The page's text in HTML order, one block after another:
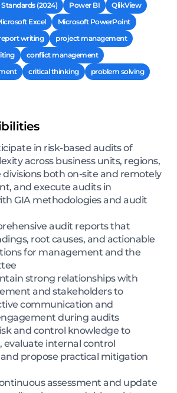
(2024)
Power BI
QlikView
Excel
Microsoft PowerPoint
writing
project management
conflict management
critical thinking problem solving
in risk-based audits of
across business units, regions,
both on-site and remotely
and execute audits in
GIA methodologies and audit
audit reports that
root causes, and actionable
for management and the
strong relationships with
and stakeholders to
communication and
during audits
and control knowledge to
evaluate internal control
propose practical mitigation
assessment and update